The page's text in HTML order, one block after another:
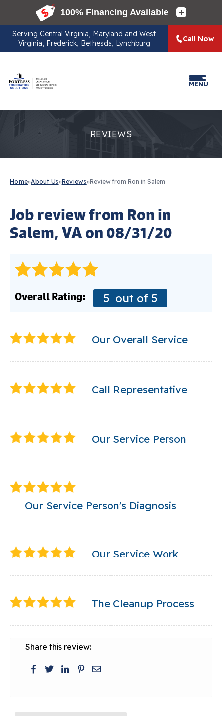
Serving Central Virginia, Maryland and West
Virginia, Frederick, Bethesda, Lynchburg
Call Now
MENU
REVIEWS
Home»About Us»Reviews»Review from Ron in Salem
Job review from Ron in
Salem, VA on 08/31/20
Overall Rating: 5 out of 5
Our Overall Service
Call Representative
Our Service Person
Our Service Person's Diagnosis
Our Service Work
The Cleanup Process
Share this review: